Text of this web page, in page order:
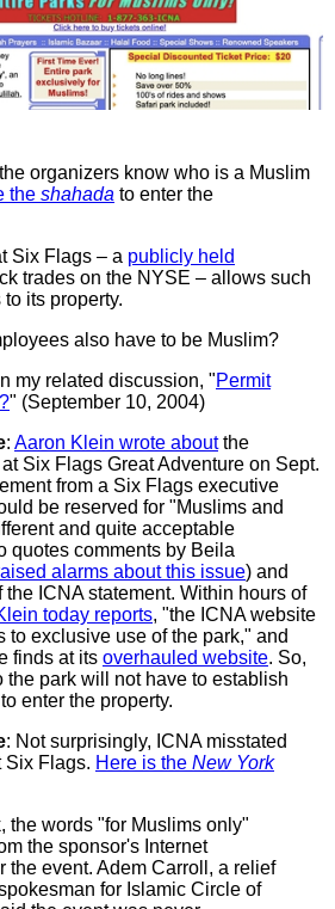
organizers know who is a Muslim
the shahada to enter the
Six Flags – a publicly held
trades on the NYSE – allows such
its property.
also have to be Muslim?
my related discussion, "Permit
" (September 10, 2004)
: Aaron Klein wrote aboutthe
Six Flags Great Adventure on Sept.
from a Six Flags executive
be reserved for "Muslims and
and quite acceptable
quotes comments by Beila
alarms about this issue) and
ICNA statement. Within hours of
today reports, "the ICNA website
to exclusive use of the park," and
finds at its overhauled website. So,
the park will not have to establish
enter the property.
: Not surprisingly, ICNA misstated
Six Flags. Here is the New York
the words "for Muslims only"
the sponsor's Internet
the event. Adem Carroll, a relief
for Islamic Circle of